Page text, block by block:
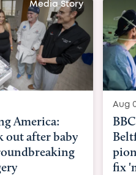
Media Story
Dr. Michael
has
surgery to
with ...
Aug
in